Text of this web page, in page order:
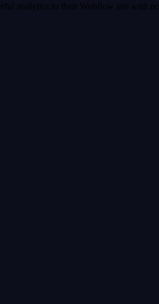
analytics to their Webflow site with